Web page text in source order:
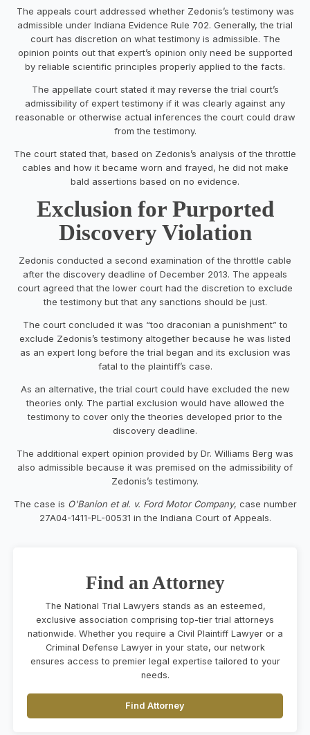
The appeals court addressed whether Zedonis’s testimony was
admissible under Indiana Evidence Rule 702. Generally, the trial
court has discretion on what testimony is admissible. The
opinion points out that expert’s opinion only need be supported
by reliable scientific principles properly applied to the facts.
The appellate court stated it may reverse the trial court’s
admissibility of expert testimony if it was clearly against any
reasonable or otherwise actual inferences the court could draw
from the testimony.
The court stated that, based on Zedonis’s analysis of the throttle
cables and how it became worn and frayed, he did not make
bald assertions based on no evidence.
Exclusion for Purported
Discovery Violation
Zedonis conducted a second examination of the throttle cable
after the discovery deadline of December 2013. The appeals
court agreed that the lower court had the discretion to exclude
the testimony but that any sanctions should be just.
The court concluded it was “too draconian a punishment” to
exclude Zedonis’s testimony altogether because he was listed
as an expert long before the trial began and its exclusion was
fatal to the plaintiff’s case.
As an alternative, the trial court could have excluded the new
theories only. The partial exclusion would have allowed the
testimony to cover only the theories developed prior to the
discovery deadline.
The additional expert opinion provided by Dr. Williams Berg was
also admissible because it was premised on the admissibility of
Zedonis’s testimony.
The case is O'Banion et al. v. Ford Motor Company, case number
27A04-1411-PL-00531 in the Indiana Court of Appeals.
Find an Attorney
The National Trial Lawyers stands as an esteemed,
exclusive association comprising top-tier trial attorneys
nationwide. Whether you require a Civil Plaintiff Lawyer or a
Criminal Defense Lawyer in your state, our network
ensures access to premier legal expertise tailored to your
needs.
Find Attorney